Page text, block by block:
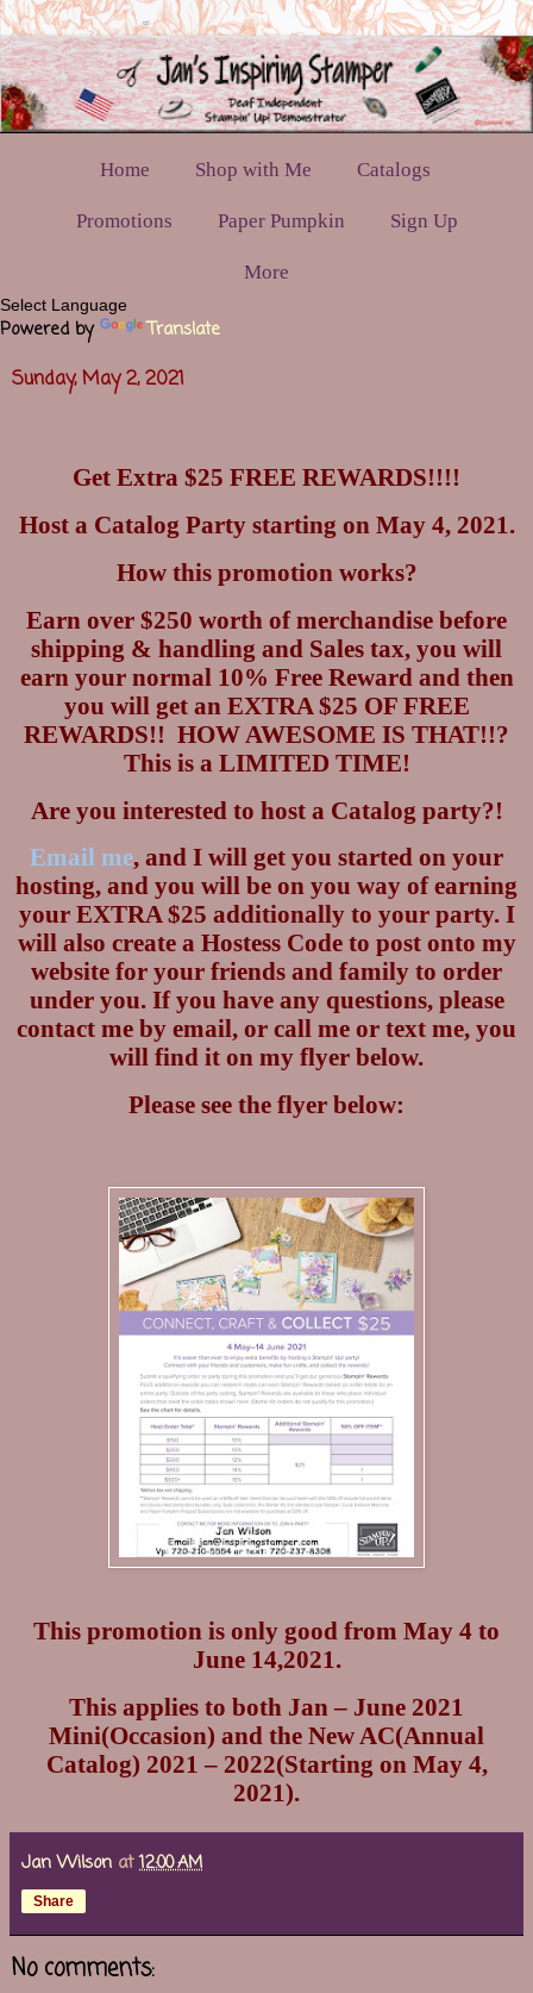
Home Shop with Me Catalogs
Promotions Paper Pumpkin Sign Up
More
Powered by Translate
Sunday, May 2, 2021
Get Extra $25 FREE REWARDS!!!!
Host a Catalog Party starting on May 4, 2021.
How this promotion works?
Earn over $250 worth of merchandise before
shipping & handling and Sales tax, you will
earn your normal 10% Free Reward and then
you will get an EXTRA $25 OF FREE
REWARDS!! HOW AWESOME IS THAT!!?
This is a LIMITED TIME!
Are you interested to host a Catalog party?!
Email me, and I will get you started on your
hosting, and you will be on you way of earning
your EXTRA $25 additionally to your party.I
will also create a Hostess Code to post onto my
website for your friends and family to order
under you. If you have any questions, please
contact me by email, or call me or text me, you
will find it on my flyer below.
Please see the flyer below:
This promotion is only good from May 4 to
June 14,2021.
This applies to both Jan – June 2021
Mini(Occasion) and the New AC(Annual
Catalog) 2021 – 2022(Starting on May 4,
2021).
Jan Wilson at12:00 AM
Share
No comments: